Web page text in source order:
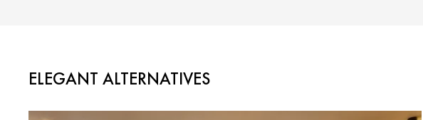
ELEGANT ALTERNATIVES